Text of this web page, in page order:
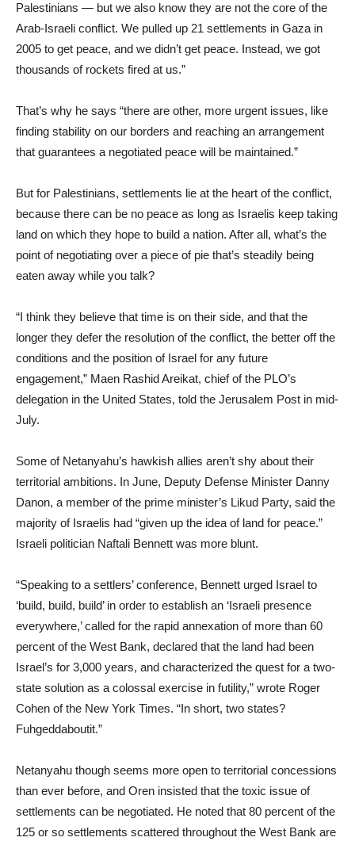
Palestinians — but we also know they are not the core of the
Arab-Israeli conflict. We pulled up 21 settlements in Gaza in
2005 to get peace, and we didn’t get peace. Instead, we got
thousands of rockets fired at us.”
That’s why he says “there are other, more urgent issues, like
finding stability on our borders and reaching an arrangement
that guarantees a negotiated peace will be maintained.”
But for Palestinians, settlements lie at the heart of the conflict,
because there can be no peace as long as Israelis keep taking
land on which they hope to build a nation. After all, what’s the
point of negotiating over a piece of pie that’s steadily being
eaten away while you talk?
“I think they believe that time is on their side, and that the
longer they defer the resolution of the conflict, the better off the
conditions and the position of Israel for any future
engagement,” Maen Rashid Areikat, chief of the PLO’s
delegation in the United States, told the Jerusalem Post in mid-
July.
Some of Netanyahu’s hawkish allies aren’t shy about their
territorial ambitions. In June, Deputy Defense Minister Danny
Danon, a member of the prime minister’s Likud Party, said the
majority of Israelis had “given up the idea of land for peace.”
Israeli politician Naftali Bennett was more blunt.
“Speaking to a settlers’ conference, Bennett urged Israel to
‘build, build, build’ in order to establish an ‘Israeli presence
everywhere,’ called for the rapid annexation of more than 60
percent of the West Bank, declared that the land had been
Israel’s for 3,000 years, and characterized the quest for a two-
state solution as a colossal exercise in futility,” wrote Roger
Cohen of the New York Times. “In short, two states?
Fuhgeddaboutit.”
Netanyahu though seems more open to territorial concessions
than ever before, and Oren insisted that the toxic issue of
settlements can be negotiated. He noted that 80 percent of the
125 or so settlements scattered throughout the West Bank are